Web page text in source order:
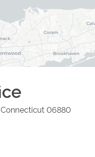
Connecticut 06880